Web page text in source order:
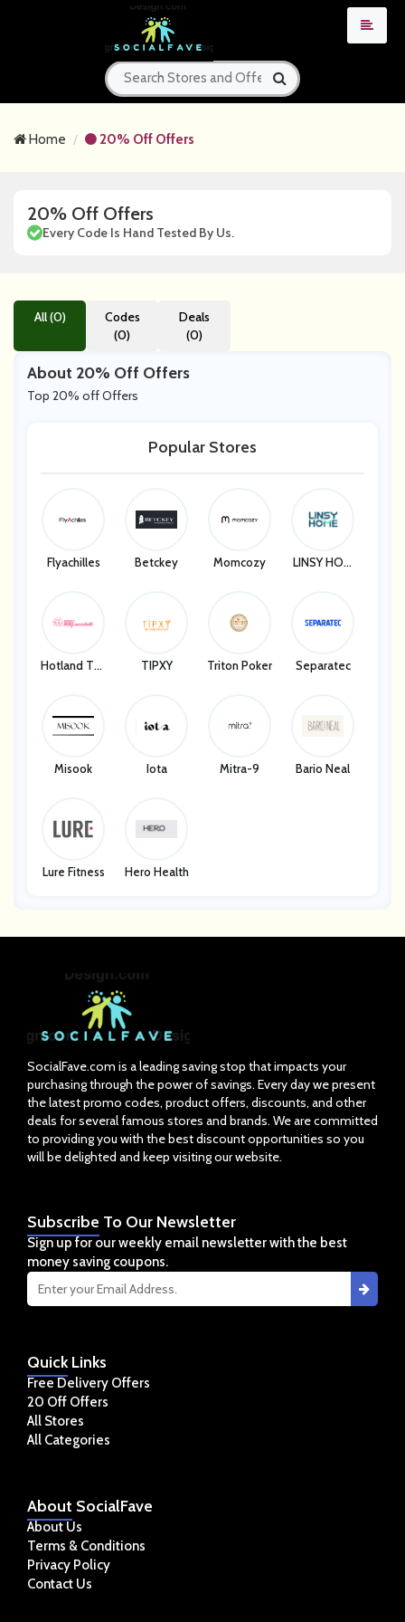
Home 20% Off Offers
20% Off Offers
Every Code Is Hand Tested By Us.
All (0)
Codes
(0)
Deals
(0)
About 20% Off Offers
Top 20% off Offers
Popular Stores
Flyachilles Betckey Momcozy
LINSY HOM
Hotland Tec
TIPXY Triton Poker Separatec
Misook Iota Mitra-9 Bario Neal
Lure Fitness Hero Health
SocialFave.com is a leading saving stop that impacts your
purchasing through the power of savings. Every day we present
the latest promo codes, product offers, discounts, and other
deals for several famous stores and brands. We are committed
to providing you with the best discount opportunities so you
will be delighted and keep visiting our website.
About SocialFave
About Us
Terms & Conditions
Privacy Policy
Contact Us
QuickLinks
Free Delivery Offers
20 Off Offers
All Stores
All Categories
Subscribe To Our Newsletter
Sign up for our weekly email newsletter with the best
money saving coupons.